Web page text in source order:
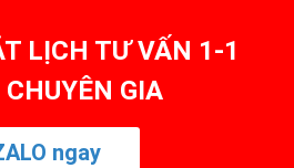
LỊCH TƯ VẤN 1-1
CHUYÊN GIA
ngay